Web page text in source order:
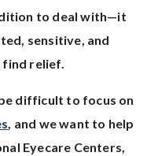
to deal with—it
sensitive, and
find relief.
difficult to focus on
, and we want to help
Eyecare Centers,